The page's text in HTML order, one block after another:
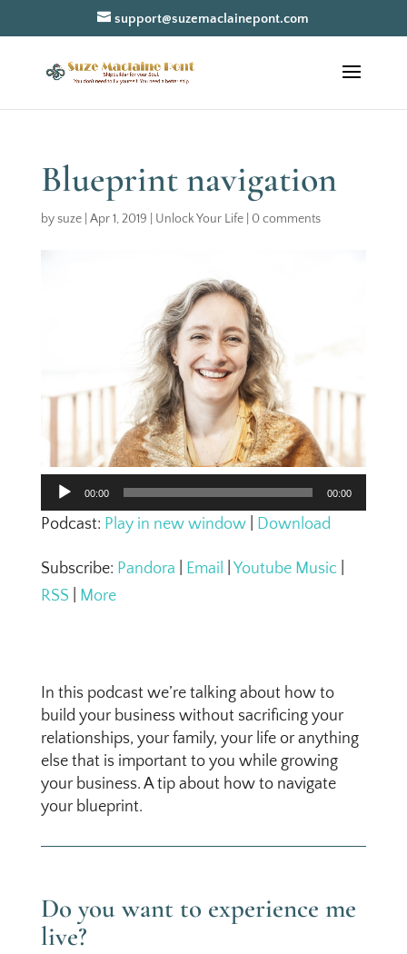
support@suzemaclainepont.com
Blueprint navigation
bysuze| Apr 1, 2019 Unlock Your Life| 0 comments
Audio
Player
00:00 00:00
Podcast: Play in new window| Download
Subscribe: Pandora Email Youtube Music|
RSS
More
In this podcast we’re talking about how to
build your business without sacrificing your
relationships, your family, your life or anything
else that is important to you while growing
your business. A tip about how to navigate
your blueprint.
Do you want to experience me
live?